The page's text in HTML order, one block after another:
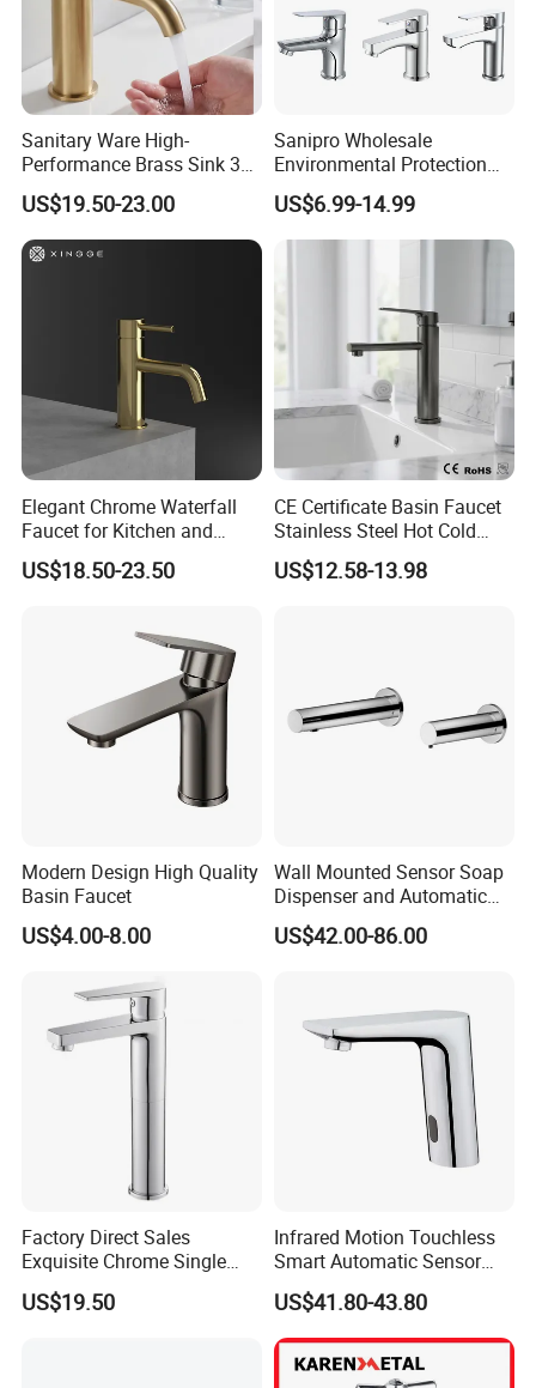
Sanitary Ware High-
Performance Brass Sink 3
Way Kitchen Water Tap for
Laundry Room with High
Flow Rate Manufacturer
China
US$19.50-23.00
Sanipro Wholesale
Environmental Protection
Zinc Over Plastic Bathroom
Taps Mixer Water Tap
Health Safe Lead-Free Basin
US$6.99-14.99
Elegant Chrome Waterfall
Faucet for Kitchen and
Luxury Sanitary Ware
Bathroom Faucet
US$18.50-23.50
CE Certificate Basin Faucet
Stainless Steel Hot Cold
Mixer Taps Bathroom
Faucet
US$12.58-13.98
Modern Design High Quality
Basin Faucet
US$4.00-8.00
Wall Mounted Sensor Soap
Dispenser and Automatic
Faucet
US$42.00-86.00
Factory Direct Sales
Exquisite Chrome Single
Handle Bathroom Basin
Mixer Faucet
US$19.50
Infrared Motion Touchless
Smart Automatic Sensor
Faucet
US$41.80-43.80